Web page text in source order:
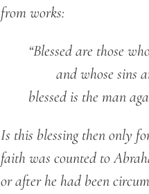
from works:
“Blessed are those
and whose sins
blessed is the man
Is this blessing then only
faith was counted to
or after he had been